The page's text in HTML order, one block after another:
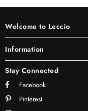
Welcome to Leccio
Information
Stay Connected
Facebook
Pinterest